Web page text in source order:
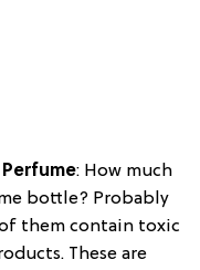
: How much
bottle? Probably
them contain toxic
These are